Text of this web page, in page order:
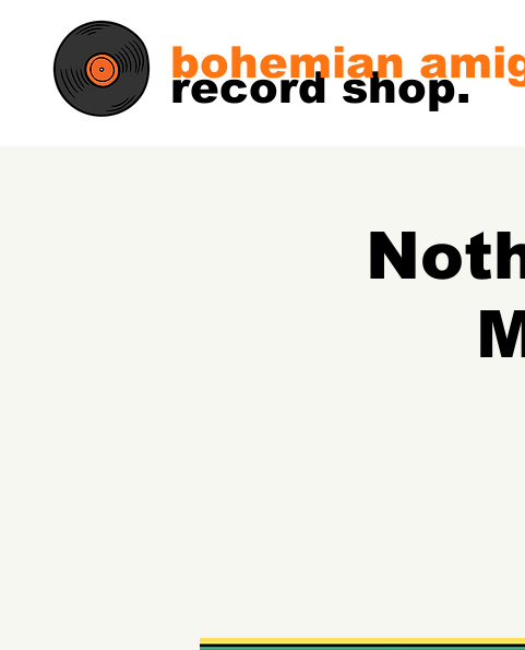
record shop.
bohemian